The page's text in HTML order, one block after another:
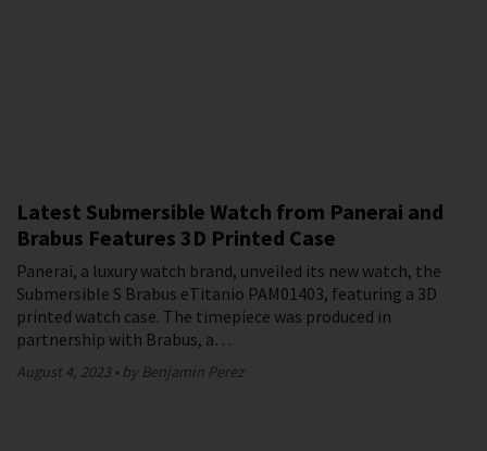
Latest Submersible Watch from Panerai and
Brabus Features 3D Printed Case
Panerai, a luxury watch brand, unveiled its new watch, the
Submersible S Brabus eTitanio PAM01403, featuring a 3D
printed watch case. The timepiece was produced in
partnership with Brabus, a…
August 4, 2023 by Benjamin Perez